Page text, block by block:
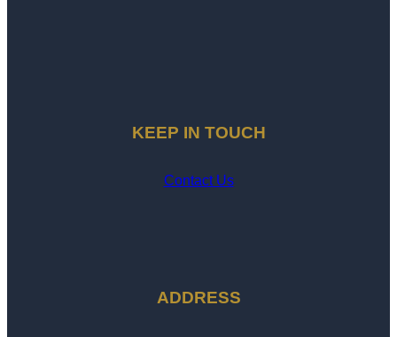
KEEP IN TOUCH
Contact Us
ADDRESS